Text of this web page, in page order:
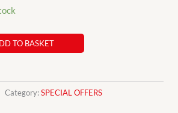
TO BASKET
Category:SPECIAL OFFERS